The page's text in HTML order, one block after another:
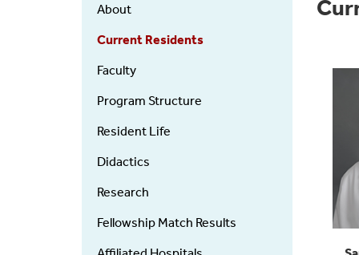
Residency
About
Current Residents
Faculty
Program Structure
Resident Life
Didactics
Research
Fellowship Match Results